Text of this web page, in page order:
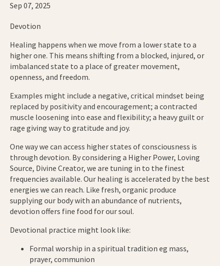
Sep 07, 2025
Devotion
Healing happens when we move from a lower state to a
higher one. This means shifting from a blocked, injured, or
imbalanced state to a place of greater movement,
openness, and freedom.
Examples might include a negative, critical mindset being
replaced by positivity and encouragement; a contracted
muscle loosening into ease and flexibility; a heavy guilt or
rage giving way to gratitude and joy.
One way we can access higher states of consciousness is
through devotion. By considering a Higher Power, Loving
Source, Divine Creator, we are tuning in to the finest
frequencies available. Our healing is accelerated by the best
energies we can reach. Like fresh, organic produce
supplying our body with an abundance of nutrients,
devotion offers fine food for our soul.
Devotional practice might look like:
Formal worship in a spiritual tradition eg mass,
prayer, communion